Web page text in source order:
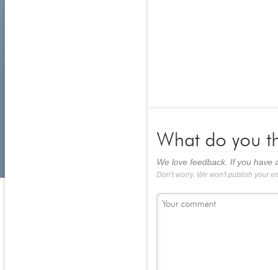
What do you
We love feedback. If you have
Don't worry. We won't publish your